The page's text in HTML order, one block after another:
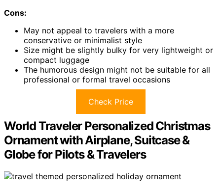
Cons:
May not appeal to travelers with a more
conservative or minimalist style
Size might be slightly bulky for very lightweight or
compact luggage
The humorous design might not be suitable for all
professional or formal travel occasions
Check Price
World Traveler Personalized Christmas
Ornament with Airplane, Suitcase &
Globe for Pilots & Travelers